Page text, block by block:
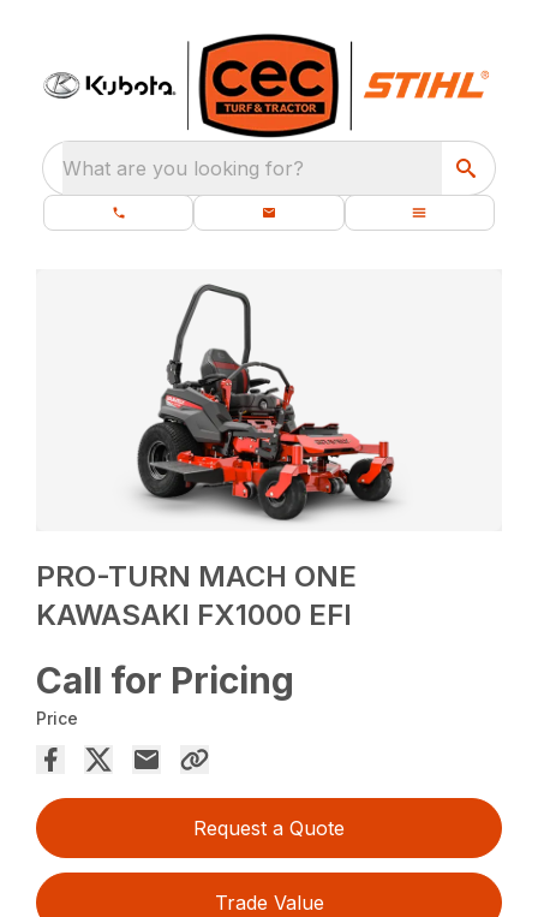
What are you looking for?
PRO-TURN MACH ONE
KAWASAKI FX1000 EFI
Call for Pricing
Price
Request a Quote
Trade Value